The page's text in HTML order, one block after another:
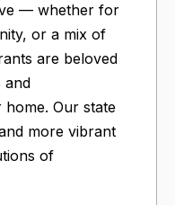
— whether for
or a mix of
are beloved
and
home. Our state
more vibrant
of